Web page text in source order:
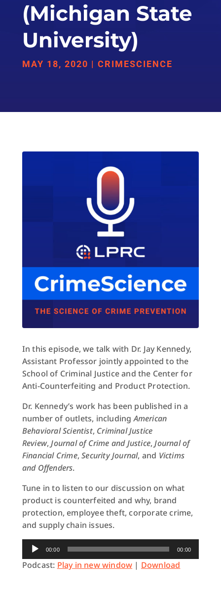
(Michigan State
University)
MAY 18, 2020 | CRIMESCIENCE
In this episode, we talk with Dr. Jay Kennedy,
Assistant Professor jointly appointed to the
School of Criminal Justice and the Center for
Anti-Counterfeiting and Product Protection.
Dr. Kennedy’s work has been published in a
number of outlets, includingAmerican
Behavioral Scientist, Criminal Justice
Review,Journal of Crime and Justice,Journal of
Financial Crime,Security Journal, and Victims
and Offenders.
Tune in to listen to our discussion on what
product is counterfeited and why, brand
protection, employee theft, corporate crime,
and supply chain issues.
Audio
Player
00:00 00:00
Podcast: Play in new window | Download